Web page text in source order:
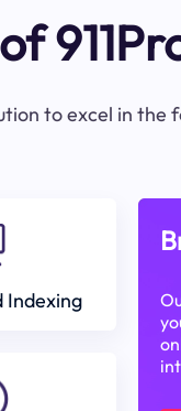
to excel in the
Indexing